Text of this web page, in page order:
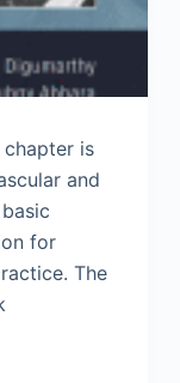
is
and
for
The